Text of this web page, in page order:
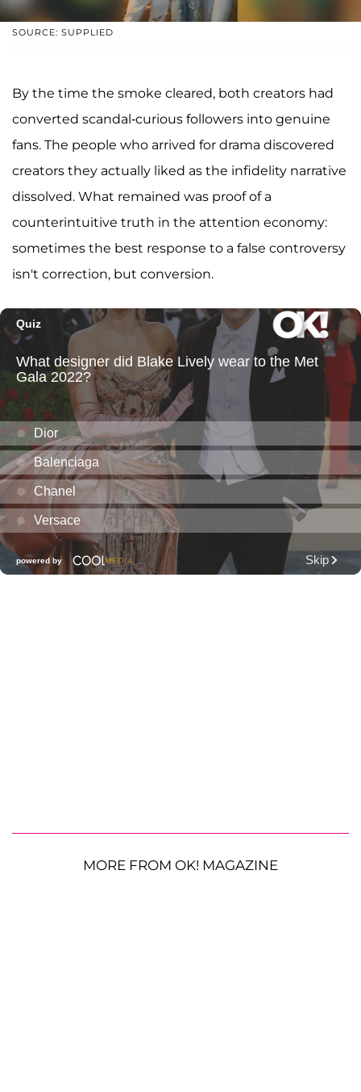
SOURCE: SUPPLIED
By the time the smoke cleared, both creators had
converted scandal-curious followers into genuine
fans. The people who arrived for drama discovered
creators they actually liked as the infidelity narrative
dissolved. What remained was proof of a
counterintuitive truth in the attention economy:
sometimes the best response to a false controversy
isn't correction, but conversion.
MORE FROM OK! MAGAZINE